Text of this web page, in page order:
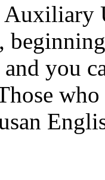
Auxiliary
you